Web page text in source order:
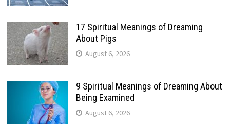
17 Spiritual Meanings of Dreaming
About Pigs
August 6, 2026
9 Spiritual Meanings of Dreaming About
Being Examined
August 6, 2026